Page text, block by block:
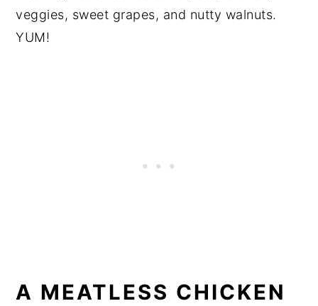
veggies, sweet grapes, and nutty walnuts.
YUM!
A MEATLESS CHICKEN